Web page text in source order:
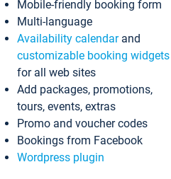
Mobile-friendly booking form
Multi-language
Availability calendarand
customizable booking widgets
for all web sites
Add packages, promotions,
tours, events, extras
Promo and voucher codes
Bookings from Facebook
Wordpress plugin